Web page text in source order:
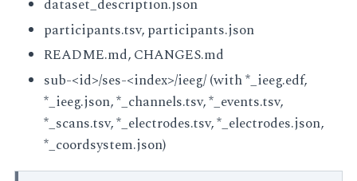
dataset_description.json
participants.tsv, participants.json
README.md, CHANGES.md
sub-<id>/ses-<index>/ieeg/ (with *_ieeg.edf,
*_ieeg.json, *_channels.tsv, *_events.tsv,
*_scans.tsv, *_electrodes.tsv, *_electrodes.json,
*_coordsystem.json)